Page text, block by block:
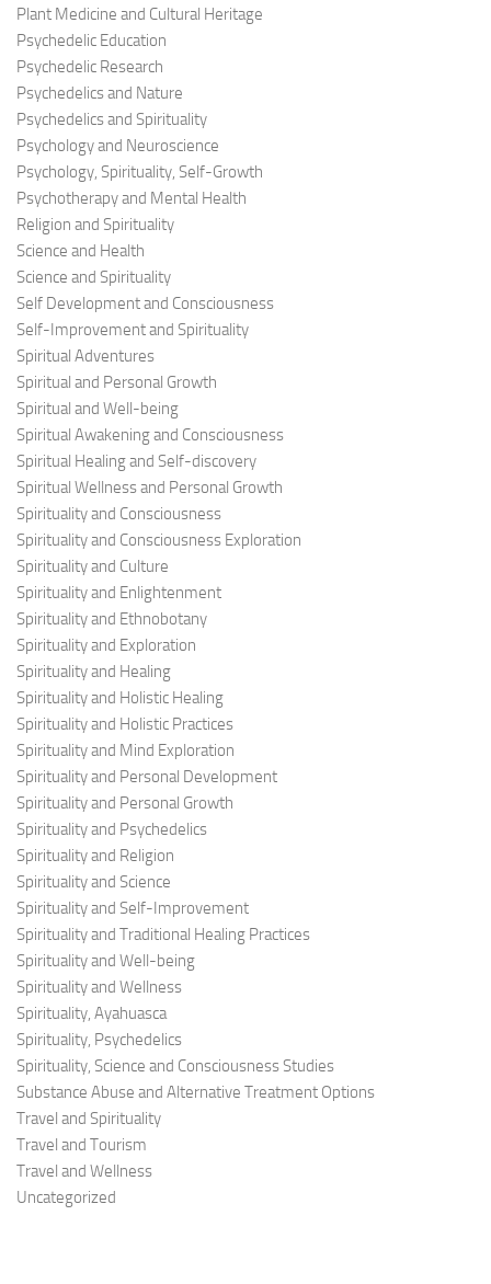
Plant Medicine and Cultural Heritage
Psychedelic Education
Psychedelic Research
Psychedelics and Nature
Psychedelics and Spirituality
Psychology and Neuroscience
Psychology, Spirituality, Self-Growth
Psychotherapy and Mental Health
Religion and Spirituality
Science and Health
Science and Spirituality
Self Development and Consciousness
Self-Improvement and Spirituality
Spiritual Adventures
Spiritual and Personal Growth
Spiritual and Well-being
Spiritual Awakening and Consciousness
Spiritual Healing and Self-discovery
Spiritual Wellness and Personal Growth
Spirituality and Consciousness
Spirituality and Consciousness Exploration
Spirituality and Culture
Spirituality and Enlightenment
Spirituality and Ethnobotany
Spirituality and Exploration
Spirituality and Healing
Spirituality and Holistic Healing
Spirituality and Holistic Practices
Spirituality and Mind Exploration
Spirituality and Personal Development
Spirituality and Personal Growth
Spirituality and Psychedelics
Spirituality and Religion
Spirituality and Science
Spirituality and Self-Improvement
Spirituality and Traditional Healing Practices
Spirituality and Well-being
Spirituality and Wellness
Spirituality, Ayahuasca
Spirituality, Psychedelics
Spirituality, Science and Consciousness Studies
Substance Abuse and Alternative Treatment Options
Travel and Spirituality
Travel and Tourism
Travel and Wellness
Uncategorized